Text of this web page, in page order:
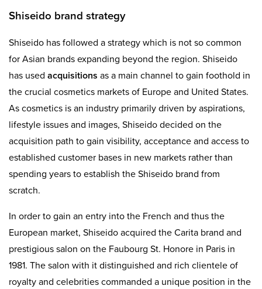
Shiseido brand strategy
Shiseido has followed a strategy which is not so common
for Asian brands expanding beyond the region. Shiseido
has used acquisitions as a main channel to gain foothold in
the crucial cosmetics markets of Europe and United States.
As cosmetics is an industry primarily driven by aspirations,
lifestyle issues and images, Shiseido decided on the
acquisition path to gain visibility, acceptance and access to
established customer bases in new markets rather than
spending years to establish the Shiseido brand from
scratch.
In order to gain an entry into the French and thus the
European market, Shiseido acquired the Carita brand and
prestigious salon on the Faubourg St. Honore in Paris in
1981. The salon with it distinguished and rich clientele of
royalty and celebrities commanded a unique position in the